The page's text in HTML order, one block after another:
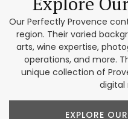
Our Perfectly Provence
region. Their varied
arts, wine expertise,
operations, and more.
unique collection of
digital
EXPLORE